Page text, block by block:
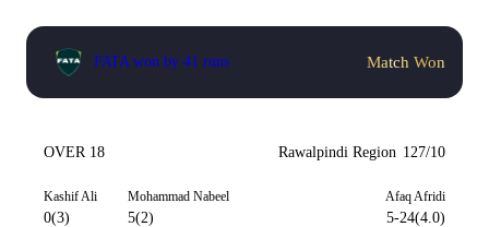
FATA won by 41 runs Match Won
OVER 18 Rawalpindi Region 127/10
Kashif Ali
0(3)
Mohammad Nabeel
5(2)
Afaq Afridi
5-24(4.0)